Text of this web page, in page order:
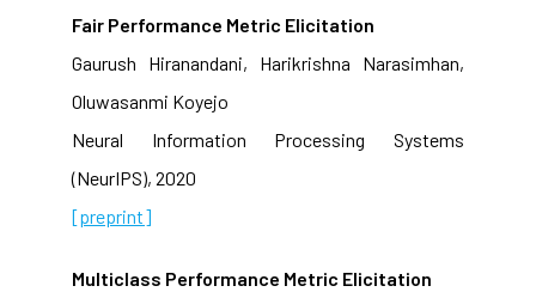
Fair Performance Metric Elicitation
Gaurush Hiranandani, Harikrishna Narasimhan,
Oluwasanmi Koyejo
Neural Information Processing Systems
(NeurIPS), 2020
[preprint]
Multiclass Performance Metric Elicitation